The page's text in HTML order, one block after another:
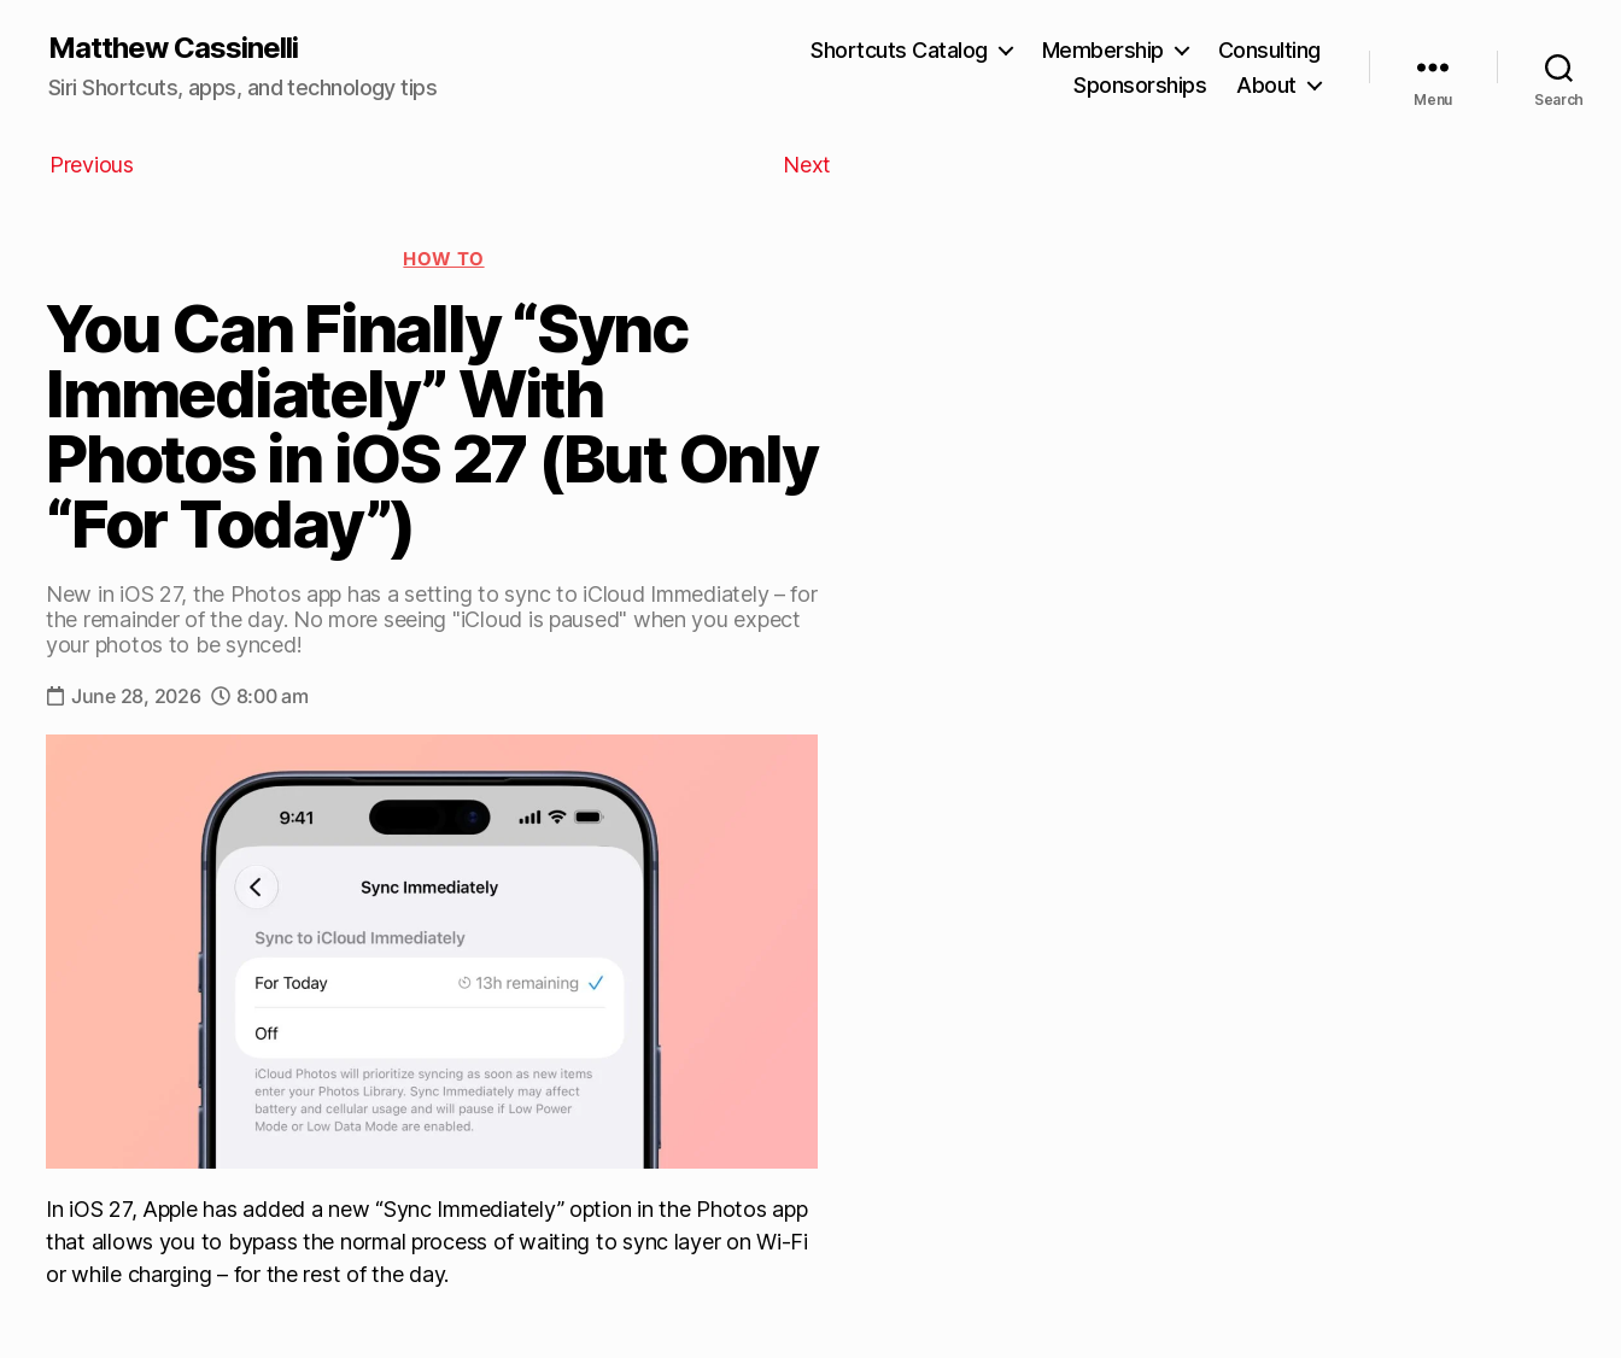
Matthew Cassinelli
Siri Shortcuts, apps, and technology tips
Shortcuts Catalog Membership
Consulting
Sponsorships
About
Menu Search
Previous Next
HOW TO
You Can Finally “Sync
Immediately” With
Photos in iOS 27 (But Only
“For Today”)
New in iOS 27, the Photos app has a setting to sync to iCloud Immediately – for
the remainder of the day. No more seeing "iCloud is paused" when you expect
your photos to be synced!
June 28, 2026 8:00 am
In iOS 27, Apple has added a new “Sync Immediately” option in the Photos app
that allows you to bypass the normal process of waiting to sync layer on Wi-Fi
or while charging – for the rest of the day.